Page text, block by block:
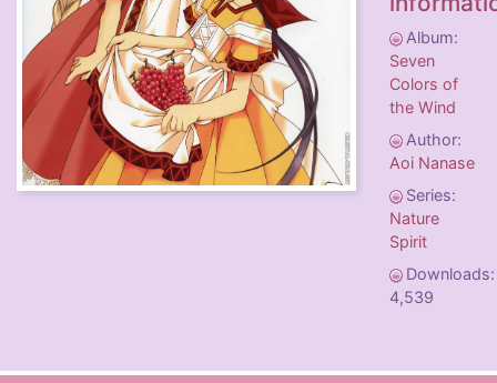
Album:
Seven
Colors of
the Wind
Author:
Aoi Nanase
Series:
Nature
Spirit
Downloads:
4,539